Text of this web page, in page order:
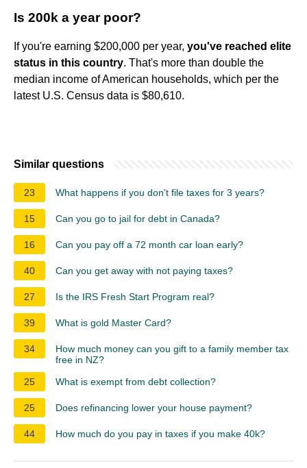
Is 200k a year poor?
If you're earning $200,000 per year, you've reached elite
status in this country. That's more than double the
median income of American households, which per the
latest U.S. Census data is $80,610.
Similar questions
23 What happens if you don't file taxes for 3 years?
15 Can you go to jail for debt in Canada?
16 Can you pay off a 72 month car loan early?
40 Can you get away with not paying taxes?
27 Is the IRS Fresh Start Program real?
39 What is gold Master Card?
34
How much money can you gift to a family member tax
free in NZ?
25
What is exempt from debt collection?
25 Does refinancing lower your house payment?
44 How much do you pay in taxes if you make 40k?